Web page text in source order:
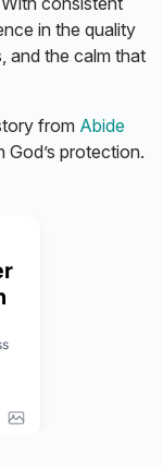
in the quality
and the calm that
from Abide
God’s protection.